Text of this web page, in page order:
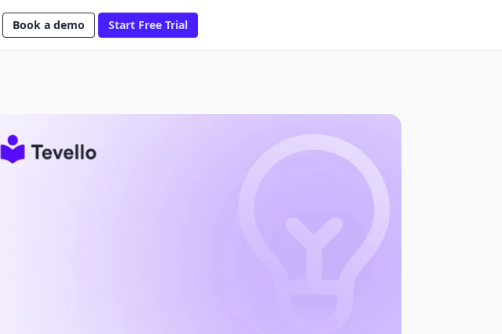
Book a demo Start Free Trial